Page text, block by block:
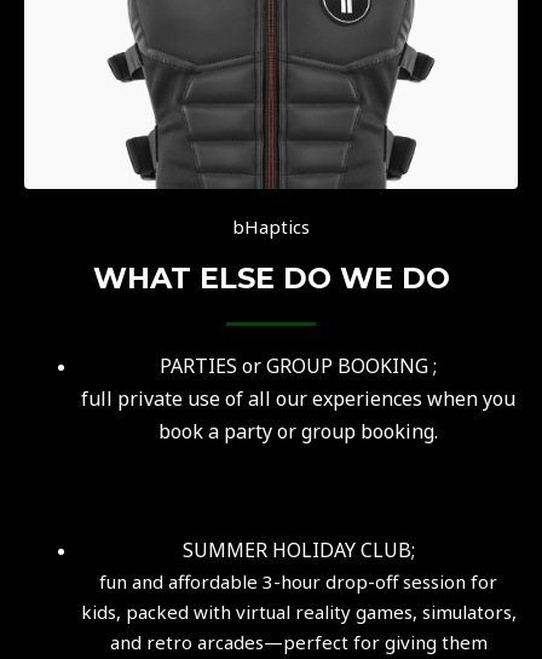
bHaptics
WHAT ELSE DO WE DO
PARTIES or GROUP BOOKING ;
full private use of all our experiences when you
book a party or group booking.
SUMMER HOLIDAY CLUB;
fun and affordable 3-hour drop-off session for
kids, packed with virtual reality games, simulators,
and retro arcades—perfect for giving them